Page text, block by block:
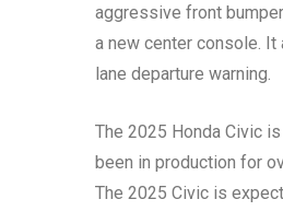
aggressive front
a new center console.
lane departure warning.
The 2025 Honda Civic
been in production for
The 2025 Civic is